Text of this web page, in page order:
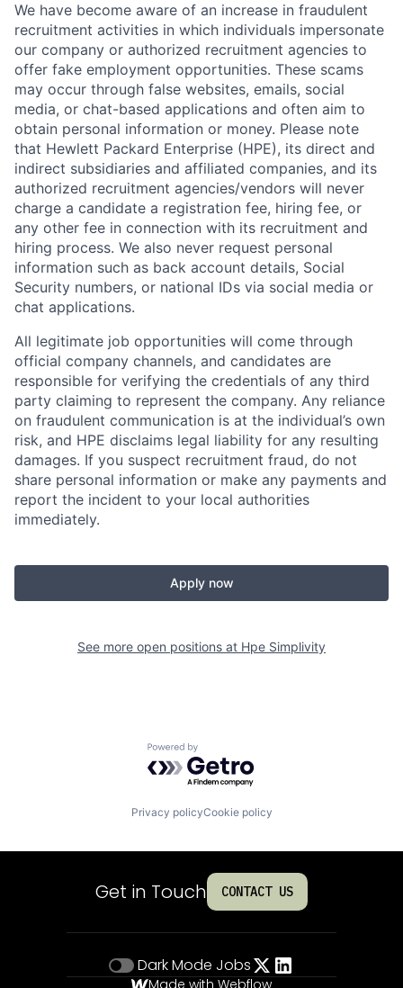
We have become aware of an increase in fraudulent
recruitment activities in which individuals impersonate
our company or authorized recruitment agencies to
offer fake employment opportunities. These scams
may occur through false websites, emails, social
media, or chat-based applications and often aim to
obtain personal information or money. Please note
that Hewlett Packard Enterprise (HPE), its direct and
indirect subsidiaries and affiliated companies, and its
authorized recruitment agencies/vendors will never
charge a candidate a registration fee, hiring fee, or
any other fee in connection with its recruitment and
hiring process. We also never request personal
information such as back account details, Social
Security numbers, or national IDs via social media or
chat applications.
All legitimate job opportunities will come through
official company channels, and candidates are
responsible for verifying the credentials of any third
party claiming to represent the company. Any reliance
on fraudulent communication is at the individual’s own
risk, and HPE disclaims legal liability for any resulting
damages. If you suspect recruitment fraud, do not
share personal information or make any payments and
report the incident to your local authorities
immediately.
Apply now
See more open positions at Hpe Simplivity
Powered by Getro.com
Privacy policyCookie policy
Get in Touch CONTACT US
Dark Mode Jobs
Made with Webflow